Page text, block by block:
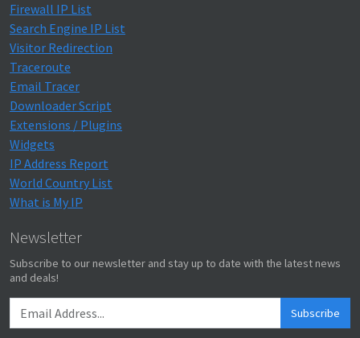
Firewall IP List
Search Engine IP List
Visitor Redirection
Traceroute
Email Tracer
Downloader Script
Extensions / Plugins
Widgets
IP Address Report
World Country List
What is My IP
Newsletter
Subscribe to our newsletter and stay up to date with the latest news
and deals!
Subscribe